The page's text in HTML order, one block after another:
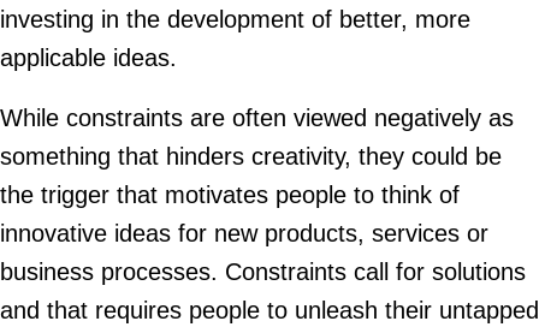
investing in the development of better, more
applicable ideas.
While constraints are often viewed negatively as
something that hinders creativity, they could be
the trigger that motivates people to think of
innovative ideas for new products, services or
business processes. Constraints call for solutions
and that requires people to unleash their untapped